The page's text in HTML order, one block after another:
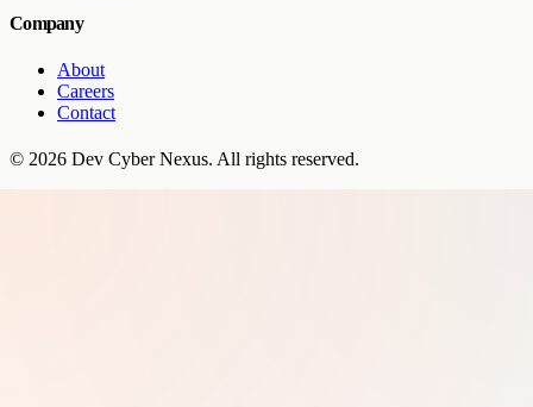
Company
About
Careers
Contact
© 2026 Dev Cyber Nexus. All rights reserved.